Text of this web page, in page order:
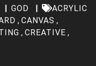
GOD
ACRYLIC
, CANVAS ,
, CREATIVE ,